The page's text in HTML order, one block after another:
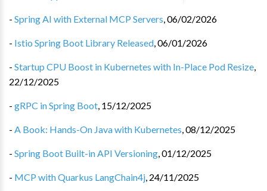
- Spring AI with External MCP Servers,06/02/2026
- Istio Spring Boot Library Released,06/01/2026
- Startup CPU Boost in Kubernetes with In-Place Pod Resize,
22/12/2025
- gRPC in Spring Boot, 15/12/2025
- A Book: Hands-On Java with Kubernetes,08/12/2025
- Spring Boot Built-in API Versioning,01/12/2025
- MCP with Quarkus LangChain4j, 24/11/2025